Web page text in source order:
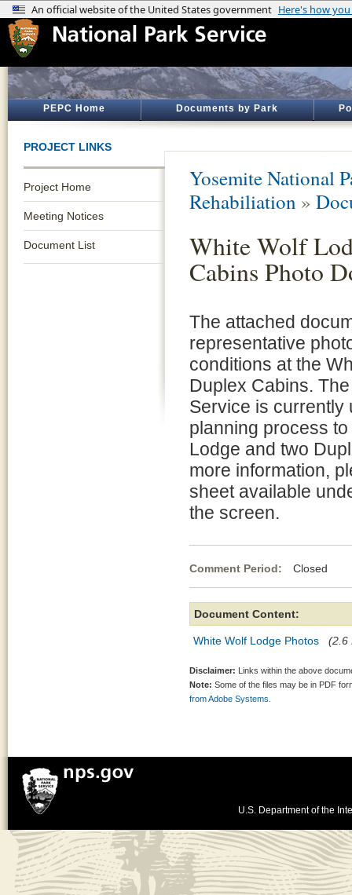
PEPC Home Documents by Park
PROJECT LINKS
Project Home
Meeting Notices
Document List
Yosemite National
Rehabiliation »
White Wolf
Cabins Photo
The attached
representative
conditions at the
Duplex Cabins.
Service is currently
planning process
Lodge and two
more information,
sheet available
the screen.
Comment Period: Closed
Document Content:
White Wolf Lodge Photos (2.6
Disclaimer: Links within the above
Note: Some of the files may be in PDF
from Adobe Systems.
U.S. Department of the